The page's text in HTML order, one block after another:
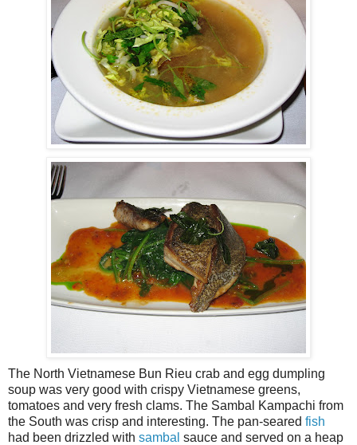
The North Vietnamese Bun Rieu crab and egg dumpling
soup was very good with crispy Vietnamese greens,
tomatoes and very fresh clams. The Sambal Kampachi from
the South was crisp and interesting. The pan-seared fish
had been drizzled with sambal sauce and served on a heap